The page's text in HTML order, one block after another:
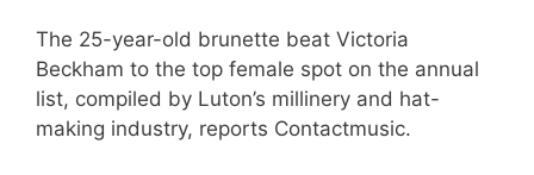
The 25-year-old brunette beat Victoria
Beckham to the top female spot on the annual
list, compiled by Luton’s millinery and hat-
making industry, reports Contactmusic.